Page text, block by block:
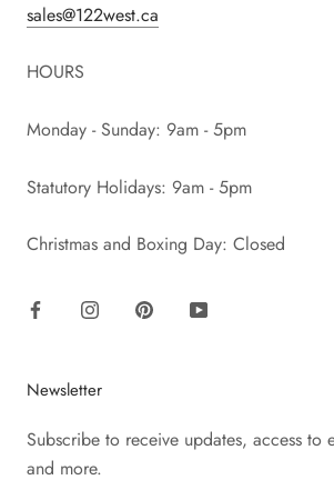
sales@122west.ca
HOURS
Monday - Sunday: 9am - 5pm
Statutory Holidays: 9am - 5pm
Christmas and Boxing Day: Closed
Newsletter
Subscribe to receive updates, access to
and more.